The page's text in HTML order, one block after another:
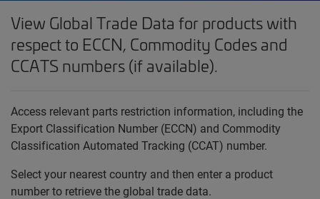
View Global Trade Data for products with
respect to ECCN, Commodity Codes and
CCATS numbers (if available).
Access relevant parts restriction information, including the
Export Classification Number (ECCN) and Commodity
Classification Automated Tracking (CCAT) number.
Select your nearest country and then enter a product
number to retrieve the global trade data.